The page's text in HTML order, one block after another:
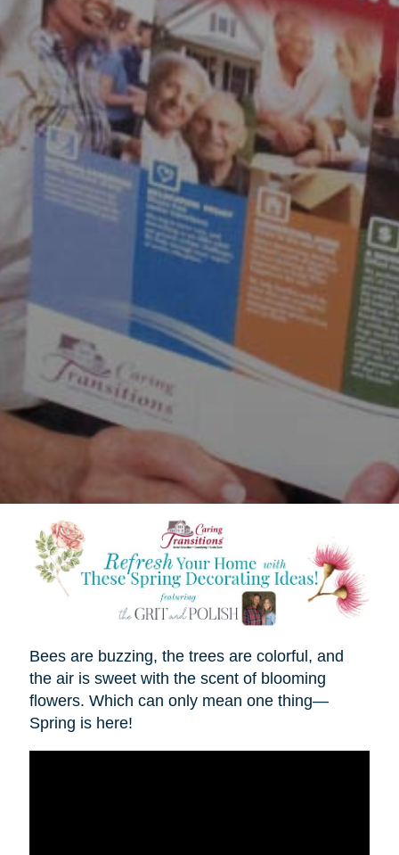
Bees are buzzing, the trees are colorful, and
the air is sweet with the scent of blooming
flowers. Which can only mean one thing—
Spring is here!